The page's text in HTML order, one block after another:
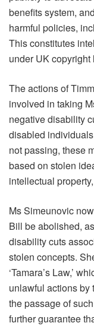
benefits system,
harmful policies,
This constitutes
under UK copyright
The actions of
involved in taking
negative disability
disabled
not passing, these
based on stolen
intellectual
Ms Simeunovic
Bill be abolished,
disability cuts
stolen concepts.
‘Tamara’s Law,’
unlawful actions by
the passage of
further guarantee